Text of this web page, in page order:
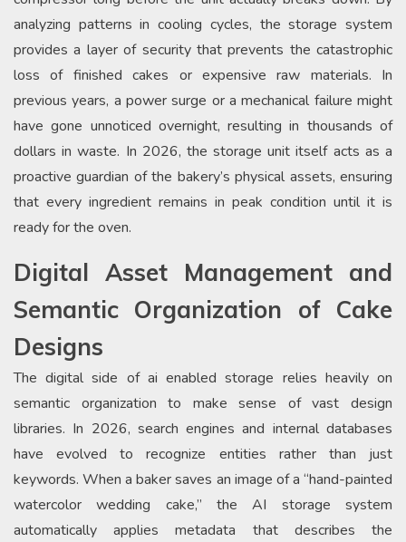
analyzing patterns in cooling cycles, the storage system
provides a layer of security that prevents the catastrophic
loss of finished cakes or expensive raw materials. In
previous years, a power surge or a mechanical failure might
have gone unnoticed overnight, resulting in thousands of
dollars in waste. In 2026, the storage unit itself acts as a
proactive guardian of the bakery’s physical assets, ensuring
that every ingredient remains in peak condition until it is
ready for the oven.
Digital Asset Management and
Semantic Organization of Cake
Designs
The digital side of ai enabled storage relies heavily on
semantic organization to make sense of vast design
libraries. In 2026, search engines and internal databases
have evolved to recognize entities rather than just
keywords. When a baker saves an image of a “hand-painted
watercolor wedding cake,” the AI storage system
automatically applies metadata that describes the